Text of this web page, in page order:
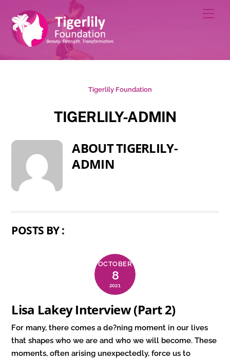
content
Tigerlily Foundation
TIGERLILY-ADMIN
ABOUTTIGERLILY-
ADMIN
POSTS BY :
OCTOBER
8
2021
Lisa Lakey Interview (Part 2)
For many, there comes a de?ning moment in our lives
that shapes who we are and who we will become. These
moments, often arising unexpectedly, force us to